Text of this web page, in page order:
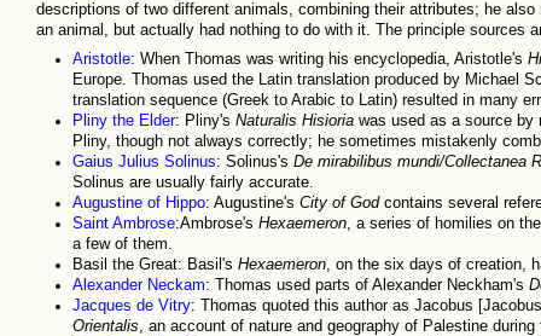
descriptions of two different animals, combining their attributes; he
an animal, but actually had nothing to do with it. The principle sources
Aristotle: When Thomas was writing his encyclopedia, Aristotle's
Europe. Thomas used the Latin translation produced by Michael
translation sequence (Greek to Arabic to Latin) resulted in many
Pliny the Elder: Pliny's Naturalis Hisioria was used as a source by
Pliny, though not always correctly; he sometimes mistakenly
Gaius Julius Solinus: Solinus's De mirabilibus mundi/Collectanea
Solinus are usually fairly accurate.
Augustine of Hippo: Augustine's City of Godcontains several
Saint Ambrose:Ambrose's Hexaemeron, a series of homilies on
a few of them.
Basil the Great: Basil's Hexaemeron, on the six days of creation,
Alexander Neckam: Thomas used parts of Alexander Neckham's
Jacques de Vitry: Thomas quoted this author as Jacobus
Orientalis, an account of nature and geography of Palestine during